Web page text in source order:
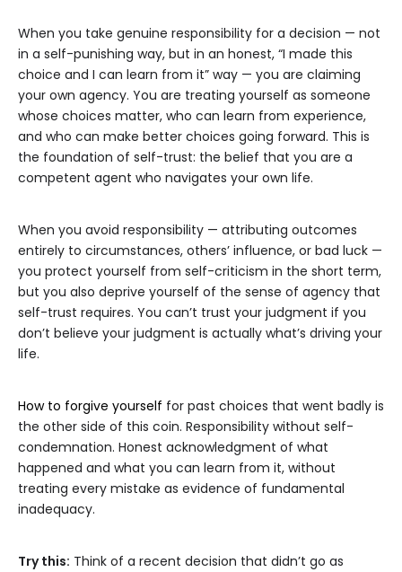
When you take genuine responsibility for a decision — not
in a self-punishing way, but in an honest, “I made this
choice and I can learn from it” way — you are claiming
your own agency. You are treating yourself as someone
whose choices matter, who can learn from experience,
and who can make better choices going forward. This is
the foundation of self-trust: the belief that you are a
competent agent who navigates your own life.
When you avoid responsibility — attributing outcomes
entirely to circumstances, others’ influence, or bad luck —
you protect yourself from self-criticism in the short term,
but you also deprive yourself of the sense of agency that
self-trust requires. You can’t trust your judgment if you
don’t believe your judgment is actually what’s driving your
life.
How to forgive yourself for past choices that went badly is
the other side of this coin. Responsibility without self-
condemnation. Honest acknowledgment of what
happened and what you can learn from it, without
treating every mistake as evidence of fundamental
inadequacy.
Try this: Think of a recent decision that didn’t go as